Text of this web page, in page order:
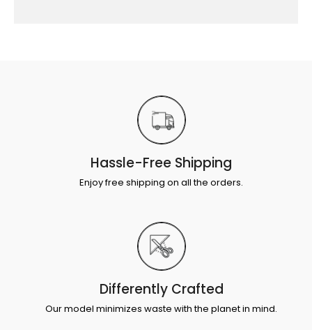
Hassle-Free Shipping
Enjoy free shipping on all the orders.
Differently Crafted
Our model minimizes waste with the planet in mind.